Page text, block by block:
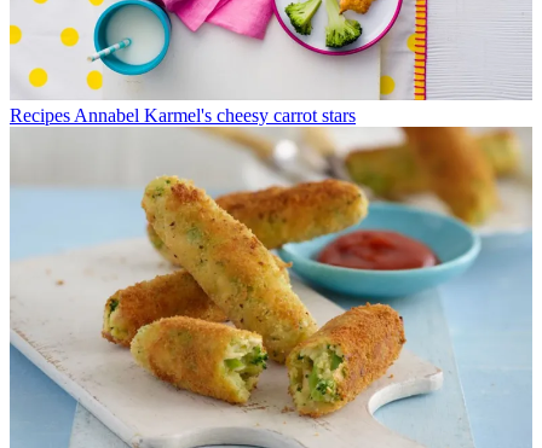
Recipes Annabel Karmel's cheesy carrot stars